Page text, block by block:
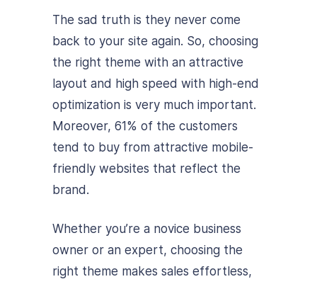
The sad truth is they never come
back to your site again. So, choosing
the right theme with an attractive
layout and high speed with high-end
optimization is very much important.
Moreover, 61% of the customers
tend to buy from attractive mobile-
friendly websites that reflect the
brand.
Whether you’re a novice business
owner or an expert, choosing the
right theme makes sales effortless,